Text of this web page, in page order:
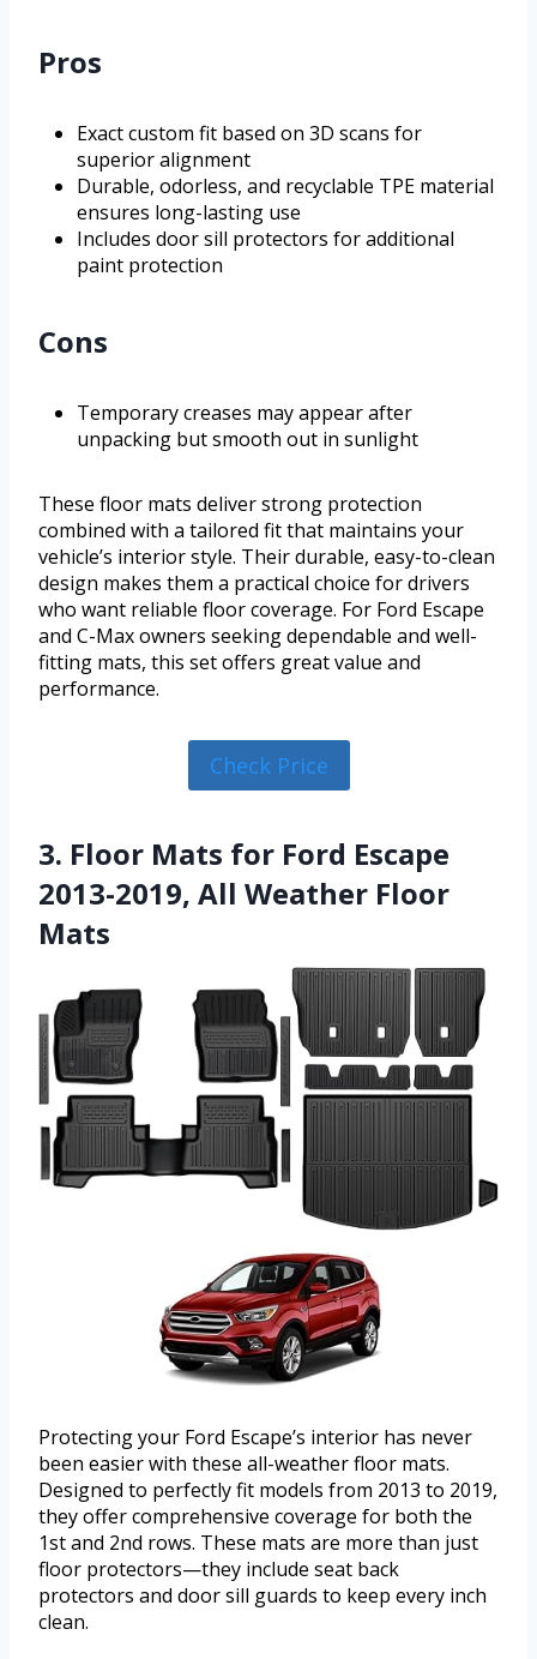
Pros
Exact custom fit based on 3D scans for
superior alignment
Durable, odorless, and recyclable TPE material
ensures long-lasting use
Includes door sill protectors for additional
paint protection
Cons
Temporary creases may appear after
unpacking but smooth out in sunlight
These floor mats deliver strong protection
combined with a tailored fit that maintains your
vehicle’s interior style. Their durable, easy-to-clean
design makes them a practical choice for drivers
who want reliable floor coverage. For Ford Escape
and C-Max owners seeking dependable and well-
fitting mats, this set offers great value and
performance.
Check Price
3. Floor Mats for Ford Escape
2013-2019, All Weather Floor
Mats
Protecting your Ford Escape’s interior has never
been easier with these all-weather floor mats.
Designed to perfectly fit models from 2013 to 2019,
they offer comprehensive coverage for both the
1st and 2nd rows. These mats are more than just
floor protectors—they include seat back
protectors and door sill guards to keep every inch
clean.